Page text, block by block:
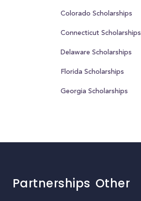
Colorado Scholarships
Connecticut Scholarships
Delaware Scholarships
Florida Scholarships
Georgia Scholarships
Partnerships Other